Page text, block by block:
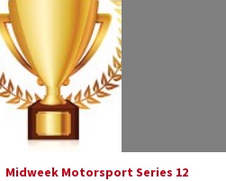
Midweek Motorsport Series 12